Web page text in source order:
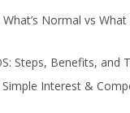
Normal vs What
Steps, Benefits, and
Interest &